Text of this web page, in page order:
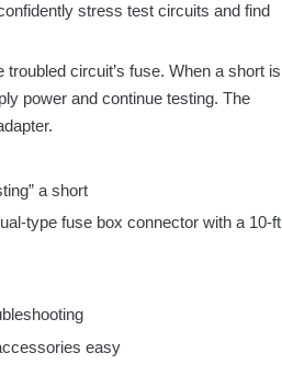
stress test circuits and find
circuit’s fuse. When a short is
power and continue testing. The
a short
type fuse box connector with a 10-ft
easy